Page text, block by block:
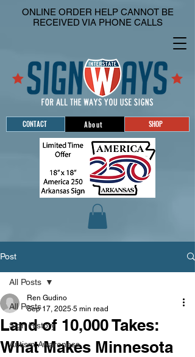
CONTACT About SHOP
ONLINE ORDER HELP CANNOT BE
RECEIVED VIA PHONE CALLS
Post
All Posts
Sign History
Autism Awareness
All Posts
Land of 10,000 Takes:
What Makes Minnesota
Ren Gudino
Sep 17, 2025 5 min read